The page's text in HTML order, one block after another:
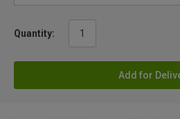
Quantity:
Add for